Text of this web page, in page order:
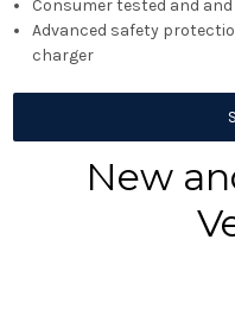
Consumer tested and
Advanced safety
charger
New